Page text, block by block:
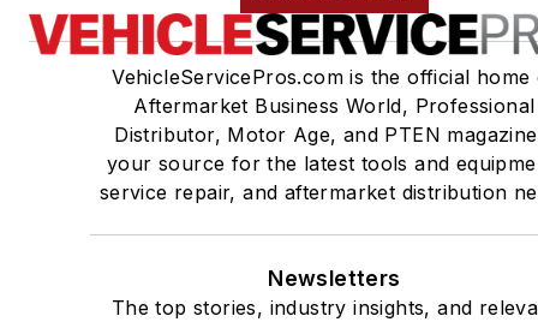
VehicleServicePros.com is the official home
Aftermarket Business World, Professional
Distributor, Motor Age, and PTEN
your source for the latest tools and
service repair, and aftermarket distribution
Newsletters
The top stories, industry insights, and